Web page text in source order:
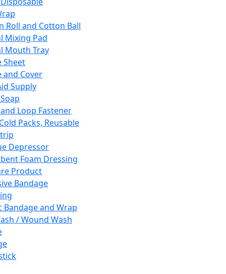
Roll and Cotton Ball
Mixing Pad
Mouth Tray
Sheet
and Cover
Supply
Loop Fastener
Packs, Reusable
Depressor
Foam Dressing
Product
Bandage
Bandage and Wrap
/ Wound Wash